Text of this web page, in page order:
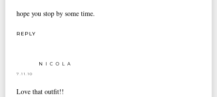
hope you stop by some time.
REPLY
N I C O L A
7.11.10
Love that outfit!!